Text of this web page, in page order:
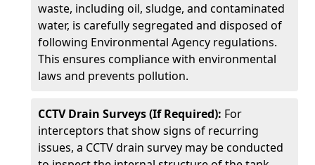
waste, including oil, sludge, and contaminated
water, is carefully segregated and disposed of
following Environmental Agency regulations.
This ensures compliance with environmental
laws and prevents pollution.
CCTV Drain Surveys (If Required): For
interceptors that show signs of recurring
issues, a CCTV drain survey may be conducted